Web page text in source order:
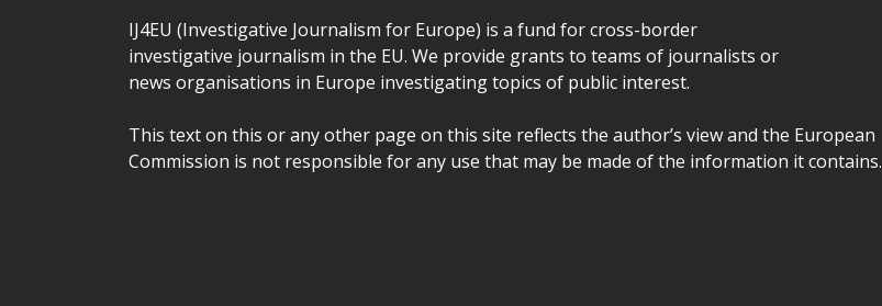
IJ4EU (Investigative Journalism for Europe) is a fund for cross-border
investigative journalism in the EU. We provide grants to teams of journalists or
news organisations in Europe investigating topics of public interest.
This text on this or any other page on this site reflects the author’s view and the European
Commission is not responsible for any use that may be made of the information it contains.